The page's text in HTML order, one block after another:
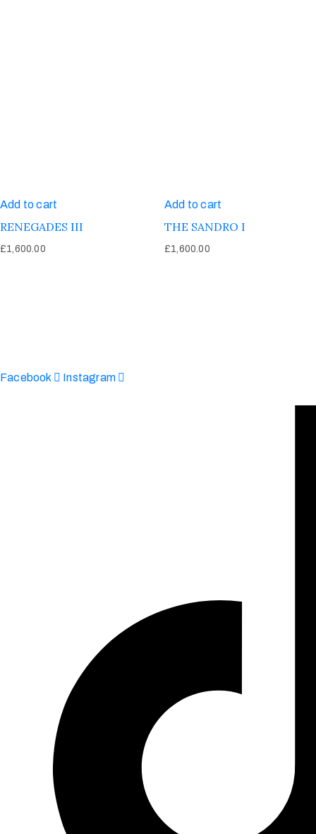
Add to cart
RENEGADES III
£1,600.00
Add to cart
THE SANDRO I
£1,600.00
Facebook
Instagram